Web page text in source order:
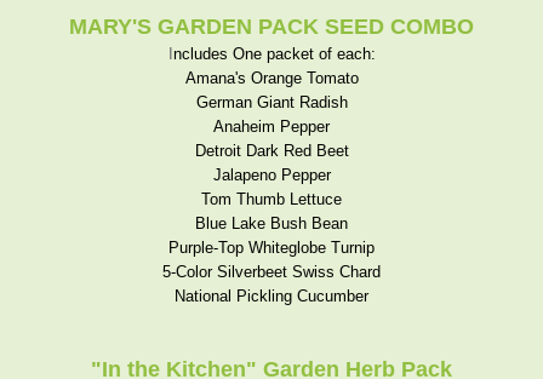
MARY'S GARDEN PACK SEED COMBO
ncludes One packet of each:
Amana's Orange Tomato
German Giant Radish
Anaheim Pepper
Detroit Dark Red Beet
Jalapeno Pepper
Tom Thumb Lettuce
Blue Lake Bush Bean
Purple-Top Whiteglobe Turnip
5-Color Silverbeet Swiss Chard
National Pickling Cucumber
"In the Kitchen" Garden Herb Pack